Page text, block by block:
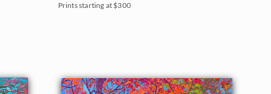
Prints starting at $300